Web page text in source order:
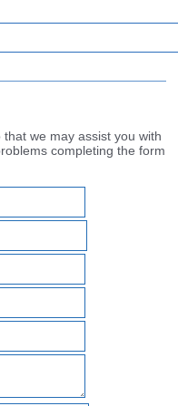
we may assist you with
completing the form